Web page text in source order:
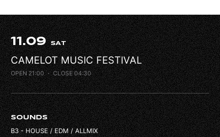
11.09 SAT
CAMELOT MUSIC FESTIVAL
OPEN 21:00 ・ CLOSE 04:30
SOUNDS
B3 - HOUSE / EDM / ALLMIX